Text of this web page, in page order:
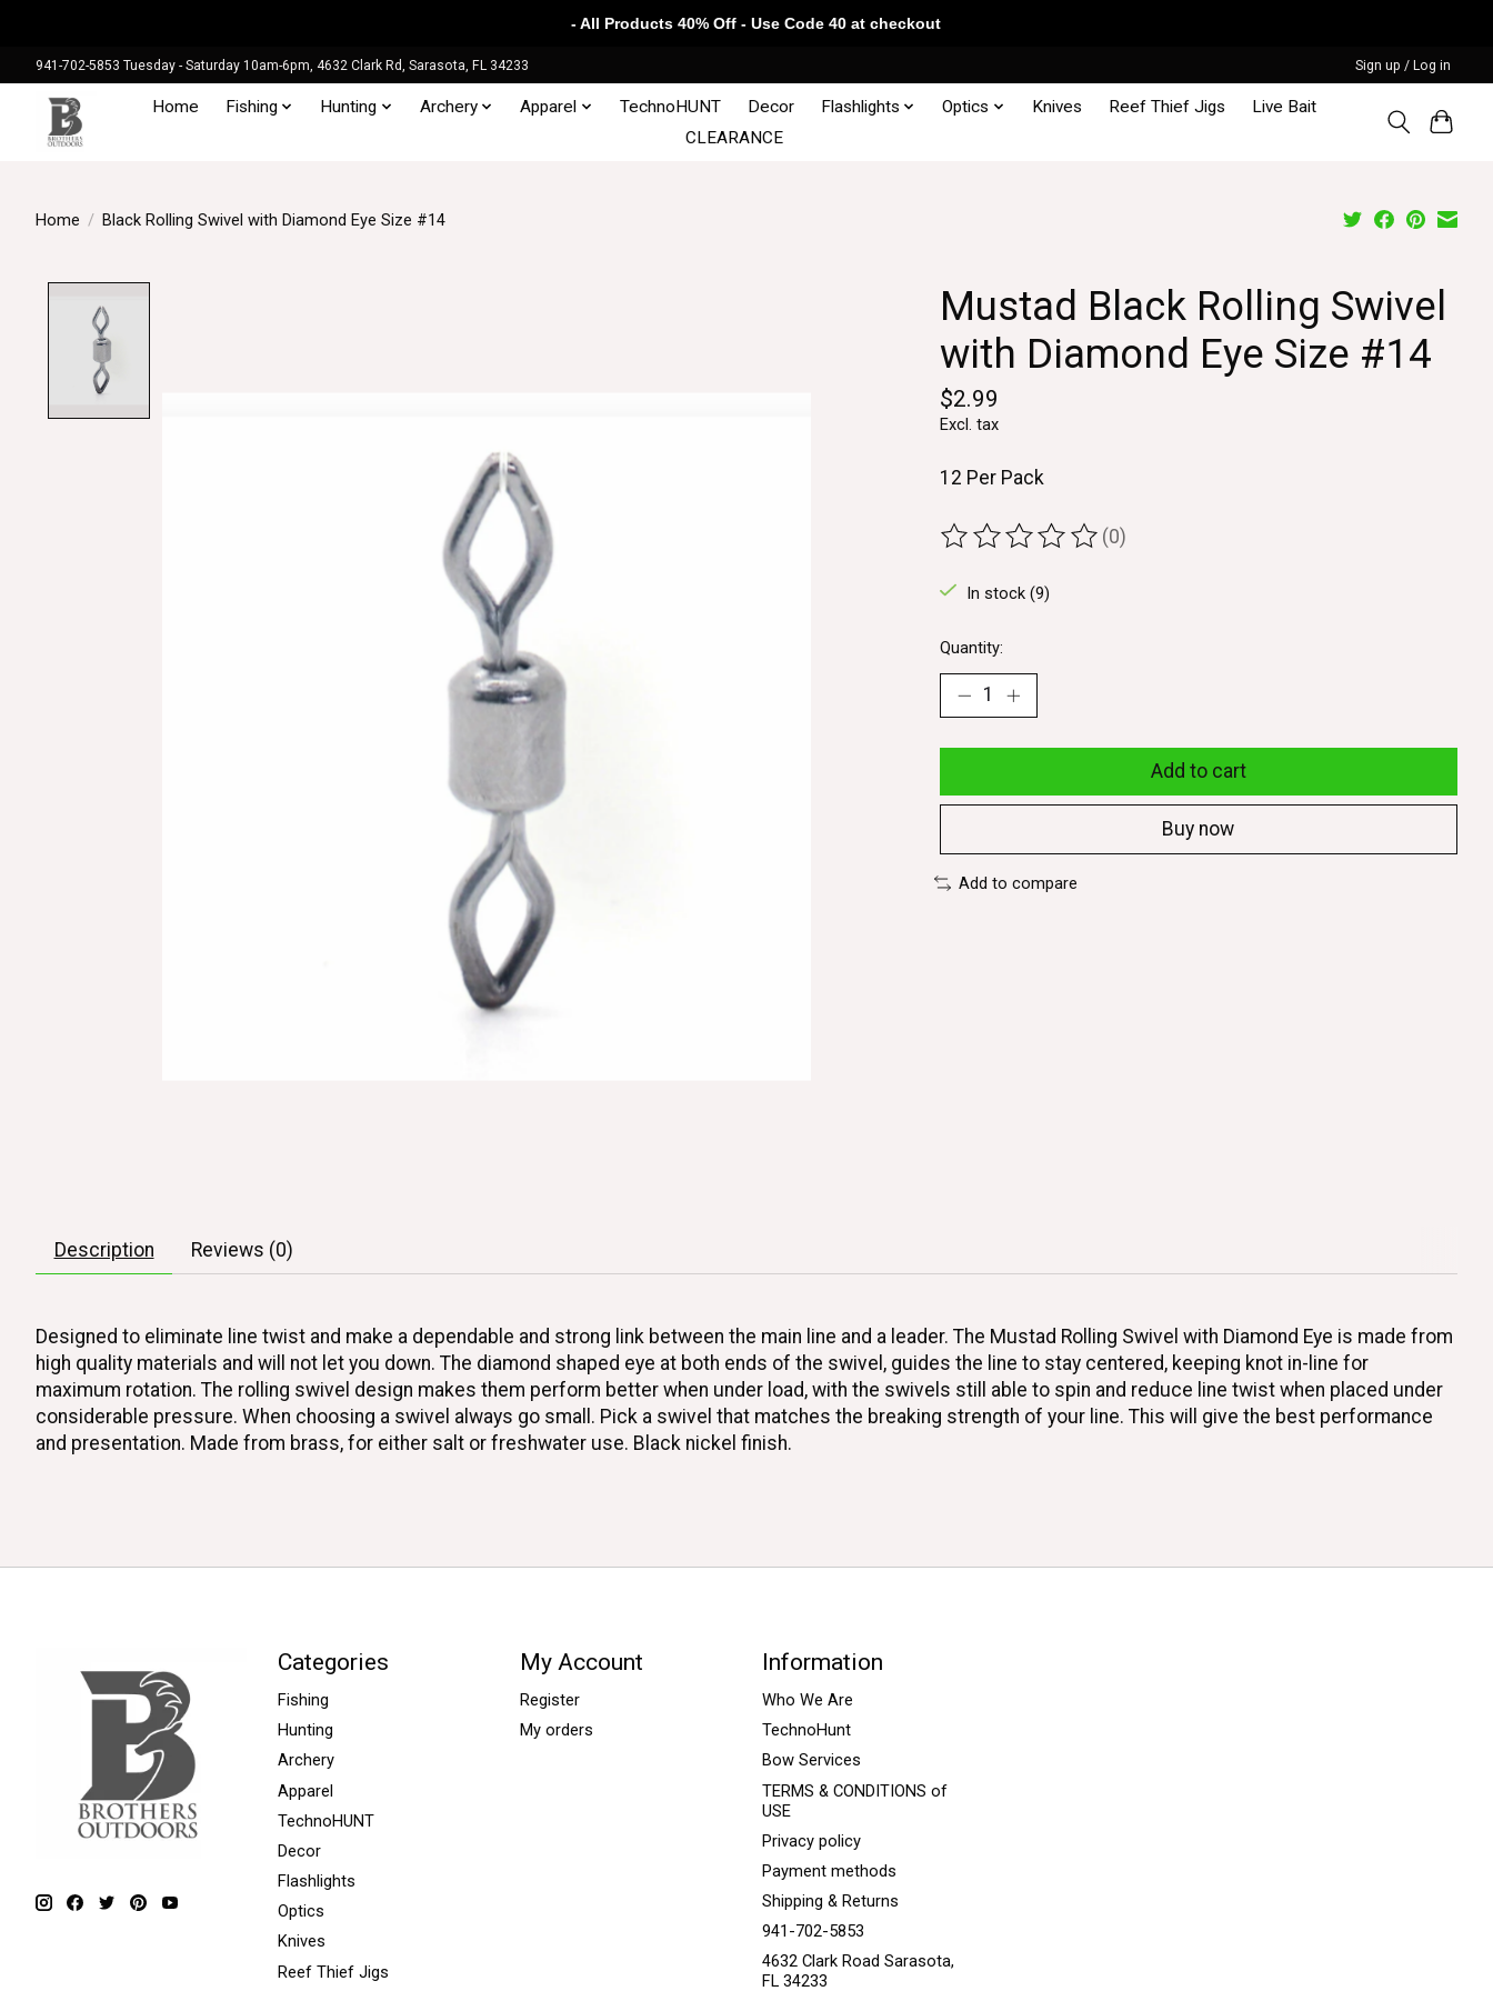
941-702-5853 Tuesday - Saturday 10am-6pm, 4632 Clark Rd, Sarasota, FL 34233 Sign up / Log in
Home Fishing Hunting Archery Apparel TechnoHUNT Decor Flashlights Optics Knives Reef Thief Jigs
Live Bait
CLEARANCE
Home / Black Rolling Swivel with Diamond Eye Size #14
Mustad Black Rolling Swivel
with Diamond Eye Size #14
$2.99
Excl. tax
12 Per Pack
The rating of this product is
(0)
In stock (9)
Quantity:
Add to cart
Buy now
Add to compare
Description Reviews (0)
Designed to eliminate line twist and make a dependable and strong link between the main line and a leader. The Mustad Rolling Swivel with Diamond Eye is made from
high quality materials and will not let you down. The diamond shaped eye at both ends of the swivel, guides the line to stay centered, keeping knot in-line for
maximum rotation. The rolling swivel design makes them perform better when under load, with the swivels still able to spin and reduce line twist when placed under
considerable pressure. When choosing a swivel always go small. Pick a swivel that matches the breaking strength of your line. This will give the best performance
and presentation. Made from brass, for either salt or freshwater use. Black nickel finish.
Categories
Fishing
Hunting
Archery
Apparel
TechnoHUNT
Decor
Flashlights
Optics
Knives
Reef Thief Jigs
My Account
Register
My orders
Information
Who We Are
TechnoHunt
Bow Services
TERMS & CONDITIONS of
USE
Privacy policy
Payment methods
Shipping & Returns
941-702-5853
4632 Clark Road Sarasota,
FL 34233
- All Products 40% Off - Use Code 40 at checkout